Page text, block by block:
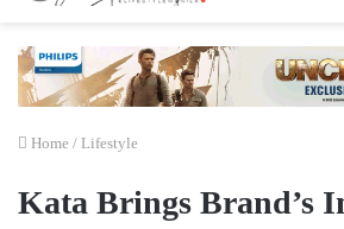
Home / Lifestyle
Kata Brings Brand’s